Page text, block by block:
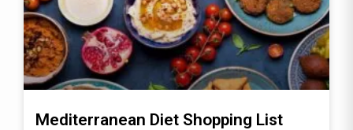
Mediterranean Diet Shopping List